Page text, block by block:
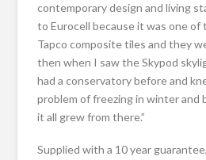
contemporary design and living
to Eurocell because it was one
Tapco composite tiles and they
then when I saw the Skypod
had a conservatory before and
problem of freezing in winter and
it all grew from there.”
Supplied with a 10 year